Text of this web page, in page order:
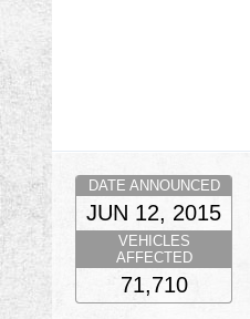
DATE ANNOUNCED
JUN 12, 2015
VEHICLES
AFFECTED
71,710